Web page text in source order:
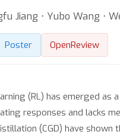
Jiang ⋅ Yubo Wang ⋅
Poster OpenReview
(RL) has emerged
responses and lacks
(CGD) have